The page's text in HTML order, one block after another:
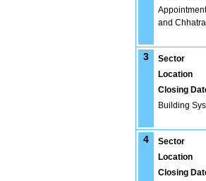
and
3 Sector
Location
Closing
Building
4 Sector
Location
Closing